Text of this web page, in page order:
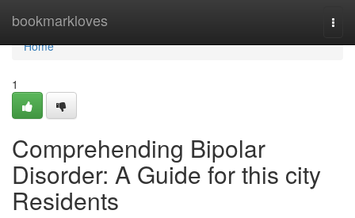
bookmarkloves
Home
Home
1
Comprehending Bipolar
Disorder: A Guide for this city
Residents